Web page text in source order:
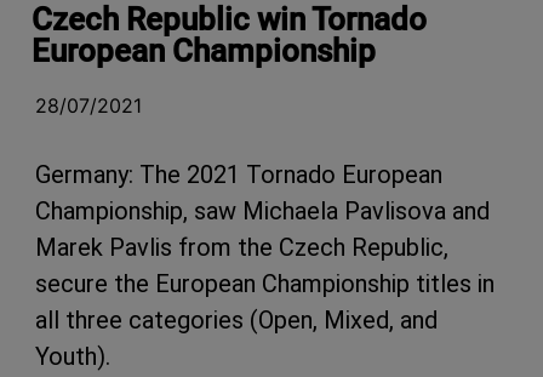
Czech Republic win Tornado
European Championship
28/07/2021
Germany: The 2021 Tornado European
Championship, saw Michaela Pavlisova and
Marek Pavlis from the Czech Republic,
secure the European Championship titles in
all three categories (Open, Mixed, and
Youth).